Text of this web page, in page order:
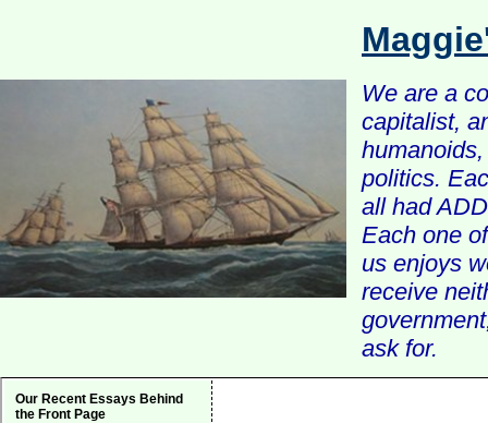
We are a
capitalist,
politics.
all had
Each one
us enjoys
receive
ask for.
Our Recent Essays Behind
the Front Page